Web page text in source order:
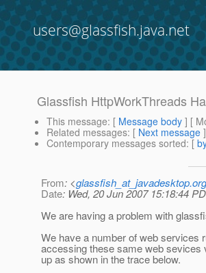
users@glassfish.java.net
Glassfish HttpWorkThreads
This message: [ Message body ] [
Related messages: [ Next message
Contemporary messages sorted: [
From: <glassfish_at_javadesktop.org
Date: Wed, 20 Jun 2007 15:18:44
We are having a problem with
We have a number of web services
accessing these same web sevices
up as shown in the trace below.